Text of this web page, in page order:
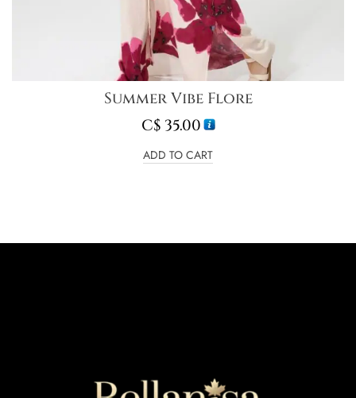
Summer Vibe Flore
C$35.00
ADD TO CART